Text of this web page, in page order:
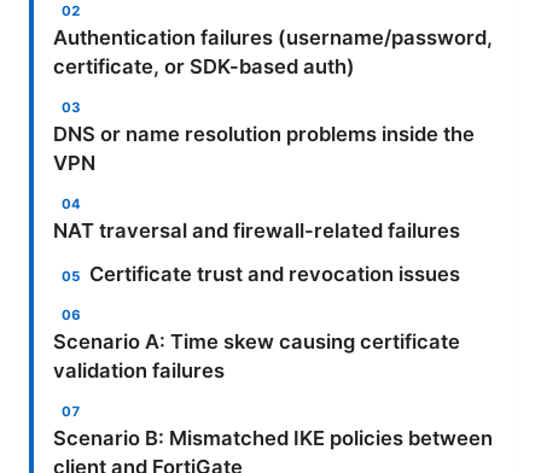
Authentication failures (username/password,
certificate, or SDK-based auth)
DNS or name resolution problems inside the
VPN
NAT traversal and firewall-related failures
Certificate trust and revocation issues
Scenario A: Time skew causing certificate
validation failures
Scenario B: Mismatched IKE policies between
client and FortiGate